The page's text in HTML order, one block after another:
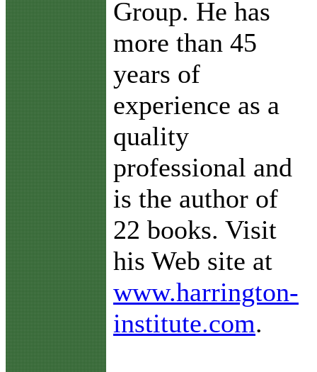
Group. He has
more than 45
years of
experience as a
quality
professional and
is the author of
22 books. Visit
his Web site at
www.harrington-
institute.com.